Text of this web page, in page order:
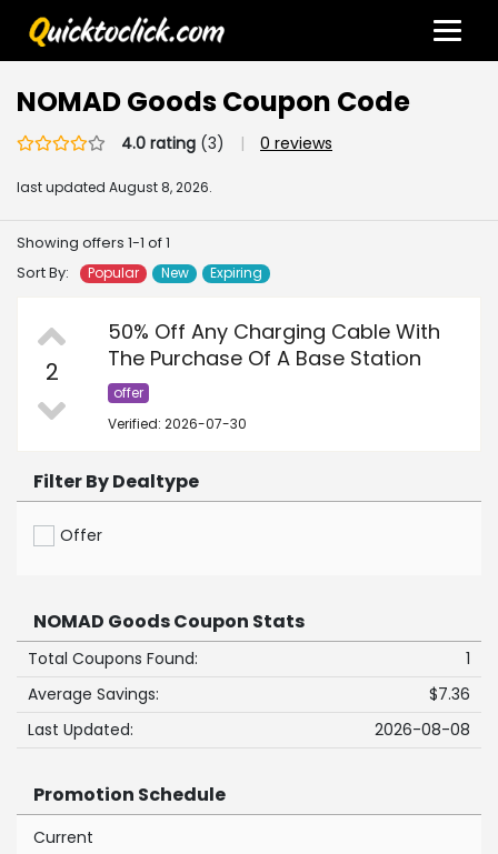
NOMAD Goods Coupon Code
4.0 rating (3) | 0 reviews
last updated August 8, 2026.
Showing offers 1-1 of 1
Sort By:
Popular New Expiring
2
50% Off Any Charging Cable With
The Purchase Of A Base Station
offer
Verified: 2026-07-30
Filter By Dealtype
Offer
NOMAD Goods Coupon Stats
Total Coupons Found:
1
Average Savings:
$7.36
Last Updated:
2026-08-08
Promotion Schedule
Current